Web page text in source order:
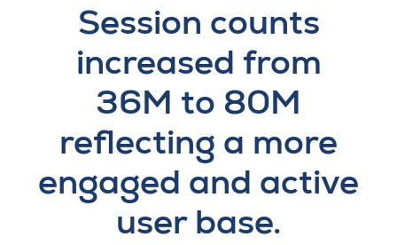
Session counts
increased from
36M to 80M
reflecting a more
engaged and active
user base.